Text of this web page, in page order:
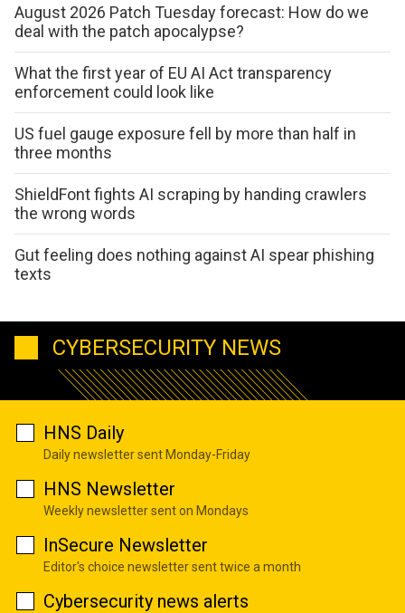
August 2026 Patch Tuesday forecast: How do we
deal with the patch apocalypse?
What the first year of EU AI Act transparency
enforcement could look like
US fuel gauge exposure fell by more than half in
three months
ShieldFont fights AI scraping by handing crawlers
the wrong words
Gut feeling does nothing against AI spear phishing
texts
CYBERSECURITY NEWS
HNS Daily
Daily newsletter sent Monday-Friday
HNS Newsletter
Weekly newsletter sent on Mondays
InSecure Newsletter
Editor's choice newsletter sent twice a month
Cybersecurity news alerts